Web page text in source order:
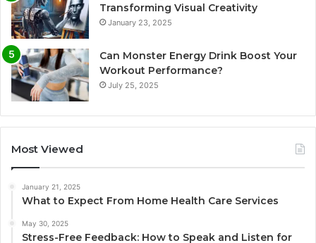
Transforming Visual Creativity
January 23, 2025
Can Monster Energy Drink Boost Your
Workout Performance?
July 25, 2025
Most Viewed
January 21, 2025
What to Expect From Home Health Care Services
May 30, 2025
Stress-Free Feedback: How to Speak and Listen for